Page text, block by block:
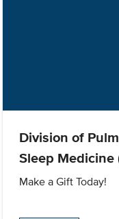
Division of
Sleep Medicine
Make a Gift Today!